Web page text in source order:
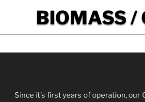
BIOMASS /
Since it’s first years of operation, our